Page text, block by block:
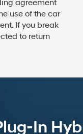
agreement
use of the car
If you break
to return
In